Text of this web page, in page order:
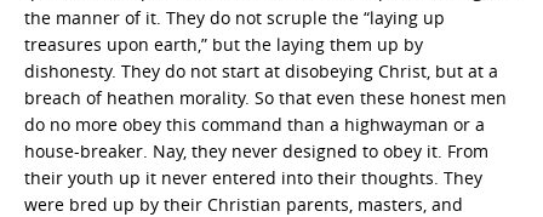
the manner of it. They do not scruple the “laying up
treasures upon earth,” but the laying them up by
dishonesty. They do not start at disobeying Christ, but at a
breach of heathen morality. So that even these honest men
do no more obey this command than a highwayman or a
house-breaker. Nay, they never designed to obey it. From
their youth up it never entered into their thoughts. They
were bred up by their Christian parents, masters, and